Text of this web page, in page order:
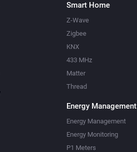
Smart Home
Z-Wave
Zigbee
KNX
433 MHz
Matter
Thread
Energy Management
Energy Management
Energy Monitoring
P1 Meters